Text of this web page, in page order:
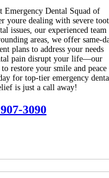
Emergency Dental Squad of
youre dealing with severe
issues, our experienced team
areas, we offer same-
plans to address your needs
pain disrupt your life—our
restore your smile and
for top-tier emergency
is just a call away!
3090